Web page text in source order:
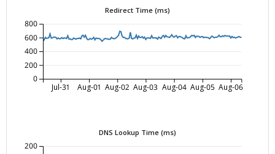
Redirect Time (ms)
Jul-31 Aug-01 Aug-02 Aug-03 Aug-04 Aug-05 Aug-06
0
200
400
600
800
DNS Lookup Time (ms)
200